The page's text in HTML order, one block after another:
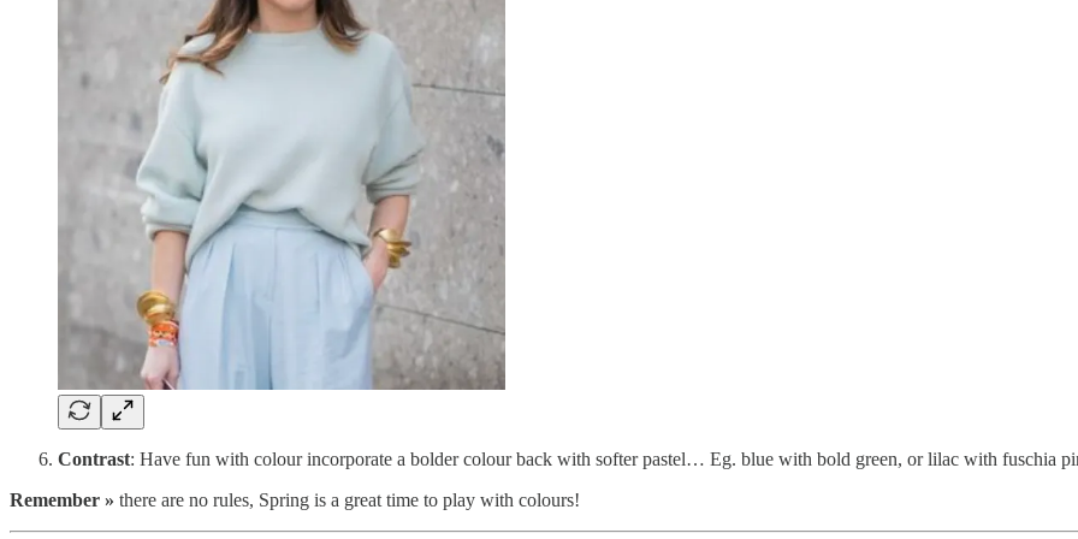
Contrast: Have fun with colour incorporate a bolder colour back with softer pastel… Eg. blue with bold green, or lilac with fuschia
Remember » there are no rules, Spring is a great time to play with colours!